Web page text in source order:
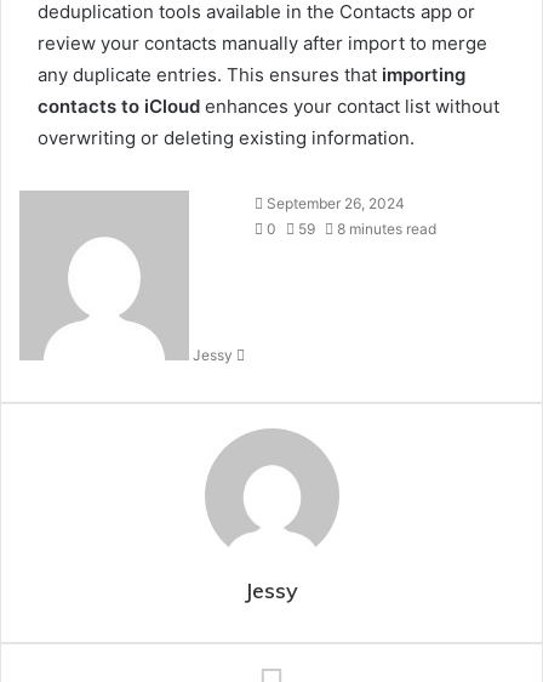
deduplication tools available in the Contacts app or
review your contacts manually after import to merge
any duplicate entries. This ensures that importing
contacts to iCloud enhances your contact list without
overwriting or deleting existing information.
Jessy
Send
an
September 26, 2024
0
59 8 minutes read
Jessy